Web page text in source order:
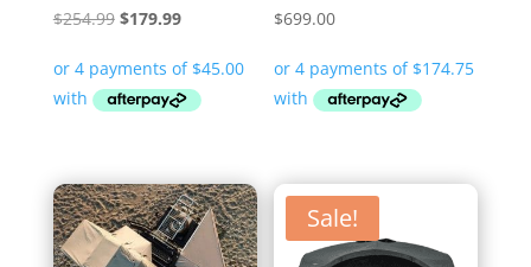
$254.99 Original
was:
$254.99.
$179.99Current
is:
$179.99.
$699.00
Sale!